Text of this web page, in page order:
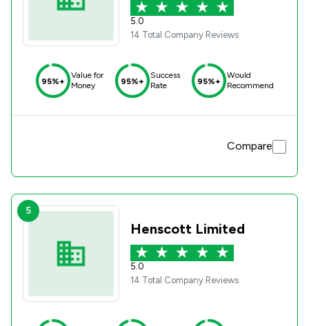
5.0
14 Total Company Reviews
95%+
Value for
Money
95%+
Success
Rate
95%+
Would
Recommend
Compare
5
Henscott Limited
5.0
14 Total Company Reviews